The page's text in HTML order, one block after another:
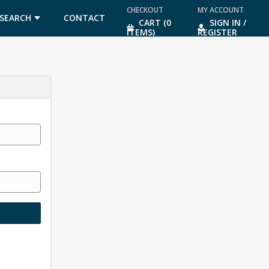
SEARCH CONTACT
CHECKOUT
CART (0
ITEMS)
MY ACCOUNT
SIGN IN /
REGISTER